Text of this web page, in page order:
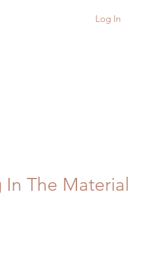
Log In
In The Material